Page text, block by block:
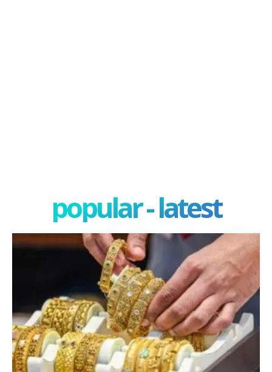
popular - latest